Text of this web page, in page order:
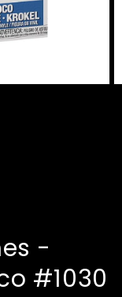
-
#1030